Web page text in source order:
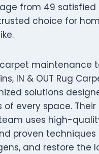
from 49 satisfied
choice for
maintenance
IN & OUT Rug
solutions
of every space. Their
uses high-
proven techniques
and restore the